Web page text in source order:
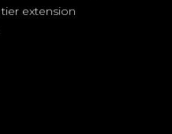
extension